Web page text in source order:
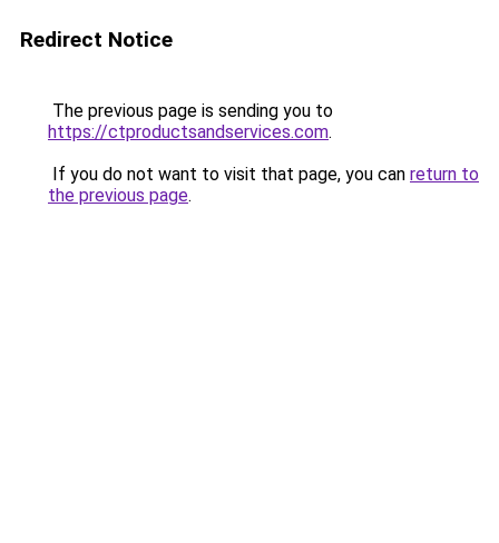
Redirect Notice
The previous page is sending you to
https://ctproductsandservices.com.
If you do not want to visit that page, you can return to
the previous page.